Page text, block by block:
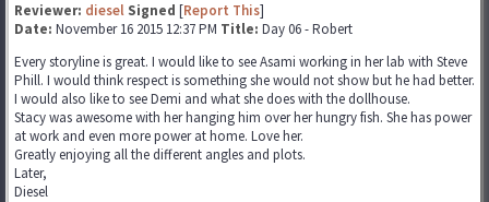
Reviewer: diesel Signed [Report This]
Date: November 16 2015 12:37 PM Title: Day 06 - Robert
Every storyline is great. I would like to see Asami working in her lab with Steve
Phill. I would think respect is something she would not show but he had better.
I would also like to see Demi and what she does with the dollhouse.
Stacy was awesome with her hanging him over her hungry fish. She has power
at work and even more power at home. Love her.
Greatly enjoying all the different angles and plots.
Later,
Diesel